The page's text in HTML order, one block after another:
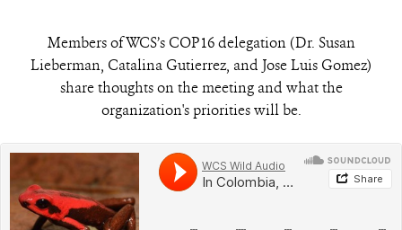
Members of WCS’s COP16 delegation (Dr. Susan
Lieberman, Catalina Gutierrez, and Jose Luis Gomez)
share thoughts on the meeting and what the
organization's priorities will be.